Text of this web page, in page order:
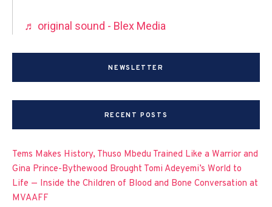
♬ original sound - Blex Media
NEWSLETTER
RECENT POSTS
Tems Makes History, Thuso Mbedu Trained Like a Warrior and
Gina Prince-Bythewood Brought Tomi Adeyemi’s World to
Life — Inside the Children of Blood and Bone Conversation at
MVAAFF